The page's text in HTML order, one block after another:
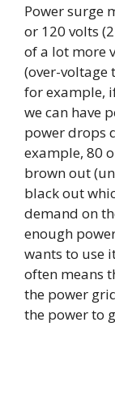
Power surge
or 120 volts
of a lot more
(over-voltage
for example,
we can have
power drops
example, 80
brown out
black out
demand on
enough
wants to use
often means
the power
the power to